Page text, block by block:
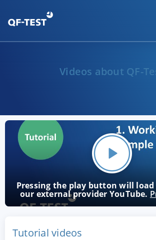
Videos about QF-
Pressing the play button will
our external provider YouTube.
Tutorial videos